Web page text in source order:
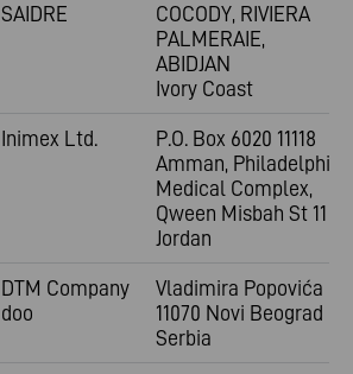
SAIDRE
COCODY, RIVIERA
PALMERAIE,
ABIDJAN
Ivory Coast
Inimex Ltd.
P.O. Box 6020 11118
Amman, Philadelphia
Medical Complex,
Qween Misbah St 11
Jordan
DTM Company
doo
Vladimira Popovića 6
11070 Novi Beograd
Serbia